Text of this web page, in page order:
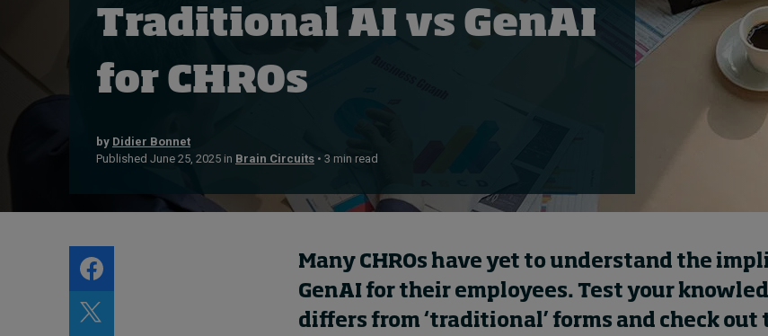
About
Submissions
Traditional AI vs GenAI
for CHROs
by Didier Bonnet
Published June 25, 2025 in Brain Circuits • 3 min read
Many CHROs have yet to understand the
GenAI for their employees. Test your
differs from ‘traditional’ forms and check out